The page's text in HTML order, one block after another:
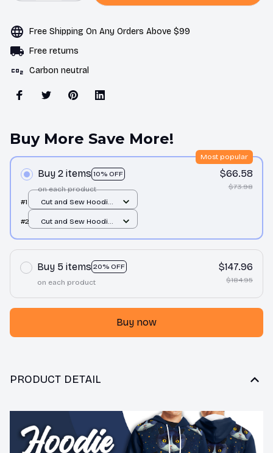
Free Shipping On Any Orders Above $99
Free returns
Carbon neutral
Buy More Save More!
Buy 2 items 10% OFF
Most popular
on each product
$66.58
$73.98
#1
Cut and Sew Hoodie
#2
Cut and Sew Hoodie
Buy 5 items 20% OFF
on each product
$147.96
$184.95
Buy now
PRODUCT DETAIL